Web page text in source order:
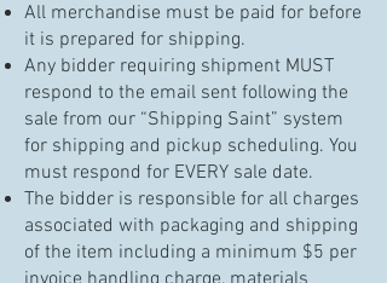
All merchandise must be paid for before
it is prepared for shipping.
Any bidder requiring shipment MUST
respond to the email sent following the
sale from our “Shipping Saint” system
for shipping and pickup scheduling. You
must respond for EVERY sale date.
The bidder is responsible for all charges
associated with packaging and shipping
of the item including a minimum $5 per